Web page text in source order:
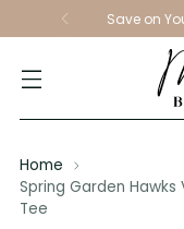
Save on
Home
Spring Garden
Tee